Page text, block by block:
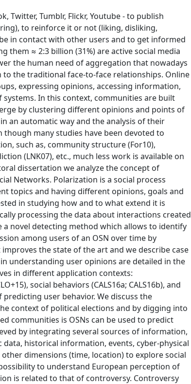
Twitter, Tumblr, Flickr, Youtube - to publish
to reinforce it or not (liking, disliking,
in contact with other users and to get informed
≈ 2:3 billion (31%) are active social media
the human need of aggregation that nowadays
the traditional face-to-face relationships. Online
expressing opinions, accessing information,
In this context, communities are built
by clustering different opinions and points of
an automatic way and the analysis of their
many studies have been devoted to
such as, community structure (For10),
(LNK07), etc., much less work is available on
dissertation we analyze the concept of
Networks. Polarization is a social process
topics and having different opinions, goals and
in studying how and to what extend it is
processing the data about interactions created
novel detecting method which allows to identify
among users of an OSN over time by
the state of the art and we describe case
understanding user opinions are detailed in the
in different application contexts:
social behaviors (CALS16a; CALS16b), and
user behavior. We discuss the
context of political elections and by digging into
communities is OSNs can be used to predict
by integrating several sources of information,
historical information, events, cyber-physical
dimensions (time, location) to explore social
to understand European perception of
is related to that of controversy. Controversy